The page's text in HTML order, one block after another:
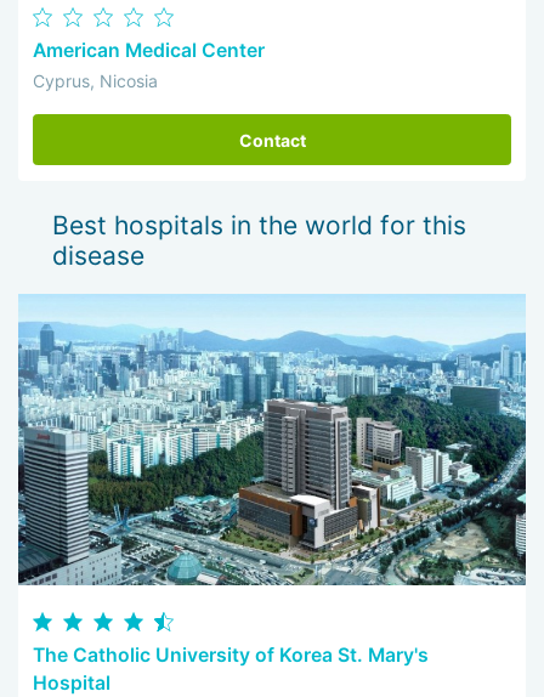
American Medical Center
Cyprus, Nicosia
Contact
Best hospitals in the world for this
disease
The Catholic University of Korea St. Mary's
Hospital